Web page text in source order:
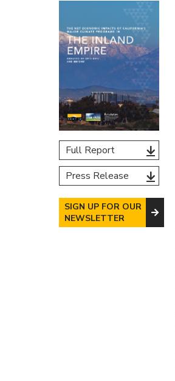
Full Report
Press Release
SIGN UP FOR OUR
NEWSLETTER